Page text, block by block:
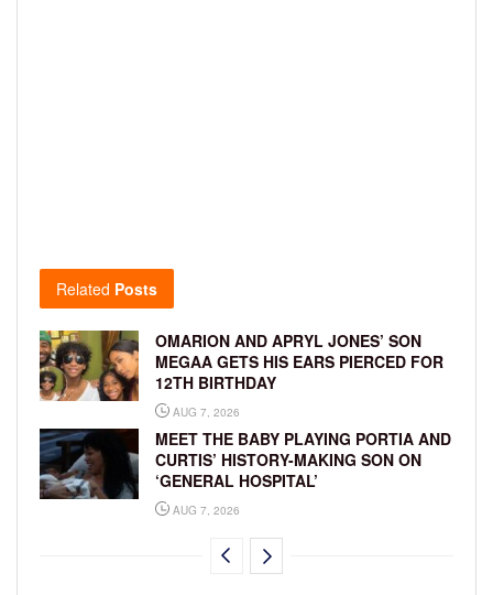
Related Posts
OMARION AND APRYL JONES’ SON
MEGAA GETS HIS EARS PIERCED FOR
12TH BIRTHDAY
AUG 7, 2026
MEET THE BABY PLAYING PORTIA AND
CURTIS’ HISTORY-MAKING SON ON
‘GENERAL HOSPITAL’
AUG 7, 2026